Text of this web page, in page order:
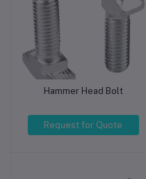
Hammer Head Bolt
Request for Quote